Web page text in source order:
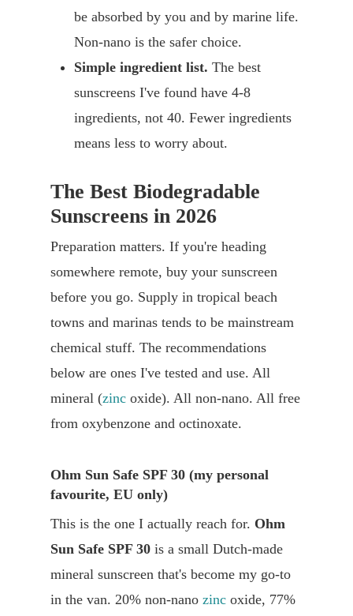
be absorbed by you and by marine life.
Non-nano is the safer choice.
Simple ingredient list. The best
sunscreens I've found have 4-8
ingredients, not 40. Fewer ingredients
means less to worry about.
The Best Biodegradable
Sunscreens in 2026
Preparation matters. If you're heading
somewhere remote, buy your sunscreen
before you go. Supply in tropical beach
towns and marinas tends to be mainstream
chemical stuff. The recommendations
below are ones I've tested and use. All
mineral (zinc oxide). All non-nano. All free
from oxybenzone and octinoxate.
Ohm Sun Safe SPF 30 (my personal
favourite, EU only)
This is the one I actually reach for. Ohm
Sun Safe SPF 30 is a small Dutch-made
mineral sunscreen that's become my go-to
in the van. 20% non-nano zinc oxide, 77%